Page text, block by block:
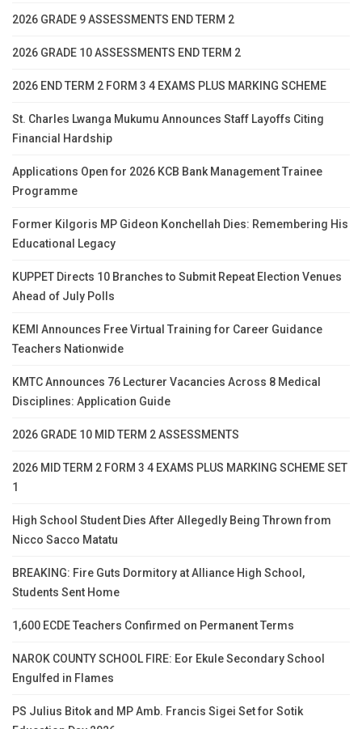
2026 GRADE 9 ASSESSMENTS END TERM 2
2026 GRADE 10 ASSESSMENTS END TERM 2
2026 END TERM 2 FORM 3 4 EXAMS PLUS MARKING SCHEME
St. Charles Lwanga Mukumu Announces Staff Layoffs Citing
Financial Hardship
Applications Open for 2026 KCB Bank Management Trainee
Programme
Former Kilgoris MP Gideon Konchellah Dies: Remembering His
Educational Legacy
KUPPET Directs 10 Branches to Submit Repeat Election Venues
Ahead of July Polls
KEMI Announces Free Virtual Training for Career Guidance
Teachers Nationwide
KMTC Announces 76 Lecturer Vacancies Across 8 Medical
Disciplines: Application Guide
2026 GRADE 10 MID TERM 2 ASSESSMENTS
2026 MID TERM 2 FORM 3 4 EXAMS PLUS MARKING SCHEME SET
1
High School Student Dies After Allegedly Being Thrown from
Nicco Sacco Matatu
BREAKING: Fire Guts Dormitory at Alliance High School,
Students Sent Home
1,600 ECDE Teachers Confirmed on Permanent Terms
NAROK COUNTY SCHOOL FIRE: Eor Ekule Secondary School
Engulfed in Flames
PS Julius Bitok and MP Amb. Francis Sigei Set for Sotik